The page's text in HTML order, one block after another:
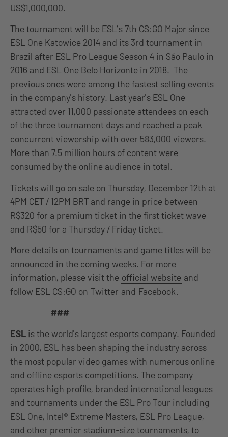
US$1,000,000.
The tournament will be ESL’s 7th CS:GO Major since
ESL One Katowice 2014 and its 3rd tournament in
Brazil after ESL Pro League Season 4 in São Paulo in
2016 and ESL One Belo Horizonte in 2018. The
previous ones were among the fastest selling events
in the company’s history. Last year’s ESL One
attracted over 11,000 passionate attendees on each
of the three tournament days and reached a peak
concurrent viewership with over 583,000 viewers.
More than 7.5 million hours of content were
consumed by the online audience in total.
Tickets will go on sale on Thursday, December 12th at
4PM CET / 12PM BRT and range in price between
R$320 for a premium ticket in the first ticket wave
and R$50 for a Thursday / Friday ticket.
More details on tournaments and game titles will be
announced in the coming weeks. For more
information, please visit the official website and
follow ESL CS:GO on Twitter and Facebook.
###
ESL is the world’s largest esports company. Founded
in 2000, ESL has been shaping the industry across
the most popular video games with numerous online
and offline esports competitions. The company
operates high profile, branded international leagues
and tournaments under the ESL Pro Tour including
ESL One, Intel® Extreme Masters, ESL Pro League,
and other premier stadium-size tournaments, to